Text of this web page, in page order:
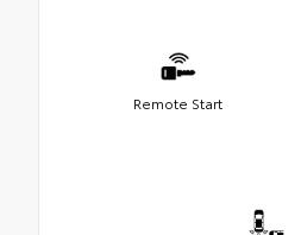
Remote Start